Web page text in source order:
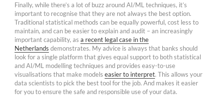
Finally, while there’s a lot of buzz around AI/ML techniques, it’s
important to recognise that they are not always the best option.
Traditional statistical methods can be equally powerful, cost less to
maintain, and can be easier to explain and audit – an increasingly
important capability, as a recent legal case in the
Netherlands demonstrates. My advice is always that banks should
look for a single platform that gives equal support to both statistical
and AI/ML modelling techniques and provides easy-to-use
visualisations that make models easier to interpret. This allows your
data scientists to pick the best tool for the job. And makes it easier
for you to ensure the safe and responsible use of your data.